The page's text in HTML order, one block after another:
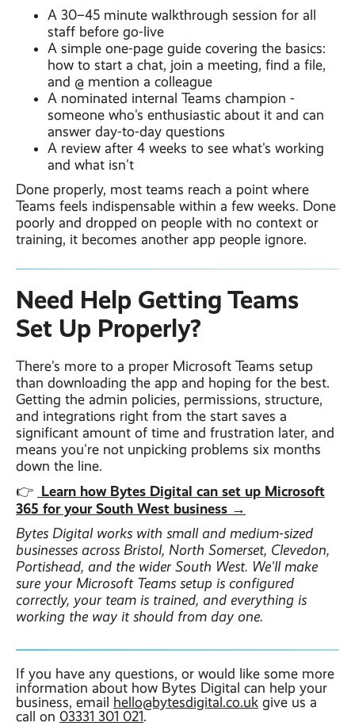
A 30–45 minute walkthrough session for all
staff before go-live
A simple one-page guide covering the basics:
how to start a chat, join a meeting, find a file,
and @ mention a colleague
A nominated internal Teams champion -
someone who's enthusiastic about it and can
answer day-to-day questions
A review after 4 weeks to see what's working
and what isn't
Done properly, most teams reach a point where
Teams feels indispensable within a few weeks. Done
poorly and dropped on people with no context or
training, it becomes another app people ignore.
Need Help Getting Teams
Set Up Properly?
There's more to a proper Microsoft Teams setup
than downloading the app and hoping for the best.
Getting the admin policies, permissions, structure,
and integrations right from the start saves a
significant amount of time and frustration later, and
means you're not unpicking problems six months
down the line.
👉 Learn how Bytes Digital can set up Microsoft
365 for your South West business →
Bytes Digital works with small and medium-sized
businesses across Bristol, North Somerset, Clevedon,
Portishead, and the wider South West. We'll make
sure your Microsoft Teams setup is configured
correctly, your team is trained, and everything is
working the way it should from day one.
If you have any questions, or would like some more
information about how Bytes Digital can help your
business, email hello@bytesdigital.co.uk give us a
call on 03331 301 021.